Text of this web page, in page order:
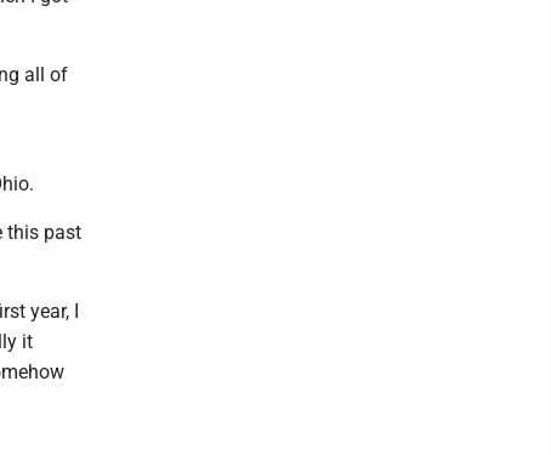
all of
this past
year, I
it